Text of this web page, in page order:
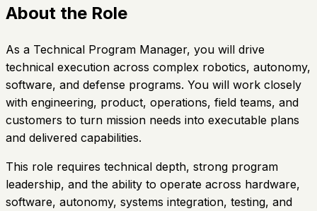
About the Role
As a Technical Program Manager, you will drive
technical execution across complex robotics, autonomy,
software, and defense programs. You will work closely
with engineering, product, operations, field teams, and
customers to turn mission needs into executable plans
and delivered capabilities.
This role requires technical depth, strong program
leadership, and the ability to operate across hardware,
software, autonomy, systems integration, testing, and